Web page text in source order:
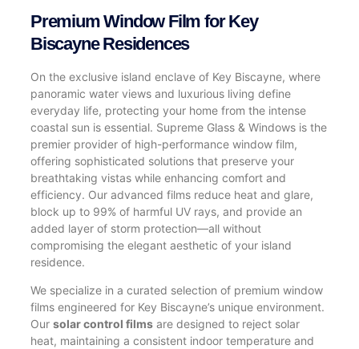
Premium Window Film for Key
Biscayne Residences
On the exclusive island enclave of Key Biscayne, where
panoramic water views and luxurious living define
everyday life, protecting your home from the intense
coastal sun is essential. Supreme Glass & Windows is the
premier provider of high-performance window film,
offering sophisticated solutions that preserve your
breathtaking vistas while enhancing comfort and
efficiency. Our advanced films reduce heat and glare,
block up to 99% of harmful UV rays, and provide an
added layer of storm protection—all without
compromising the elegant aesthetic of your island
residence.
We specialize in a curated selection of premium window
films engineered for Key Biscayne’s unique environment.
Our solar control films are designed to reject solar
heat, maintaining a consistent indoor temperature and